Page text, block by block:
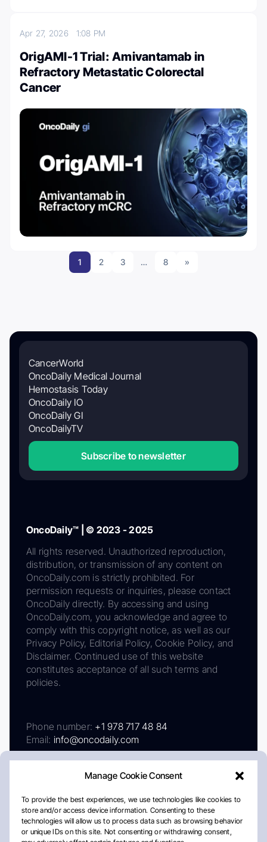
Manage Cookie Consent
To provide the best experiences, we use technologies like cookies to
store and/or access device information. Consenting to these
technologies will allow us to process data such as browsing behavior
or unique IDs on this site. Not consenting or withdrawing consent,
Apr 27, 2026 1:08 PM
OrigAMI-1 Trial: Amivantamab in
Refractory Metastatic Colorectal
Cancer
1 2 3 … 8 »
CancerWorld
OncoDaily Medical Journal
Hemostasis Today
OncoDaily IO
OncoDaily GI
OncoDailyTV
Subscribe to newsletter
OncoDaily™ | © 2023 - 2025
All rights reserved. Unauthorized reproduction,
distribution, or transmission of any content on
OncoDaily.com is strictly prohibited. For
permission requests or inquiries, please contact
OncoDaily directly. By accessing and using
OncoDaily.com, you acknowledge and agree to
comply with this copyright notice, as well as our
Privacy Policy, Editorial Policy, Cookie Policy, and
Disclaimer. Continued use of this website
constitutes acceptance of all such terms and
policies.
Phone number: +1 978 717 48 84
Email: info@oncodaily.com